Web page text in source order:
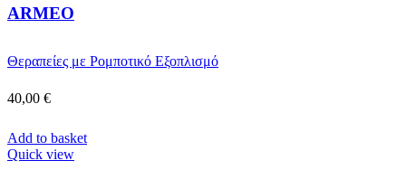
ARMEO
Θεραπείες με Ρομποτικό Εξοπλισμό
40,00 €
Add to basket
Quick view